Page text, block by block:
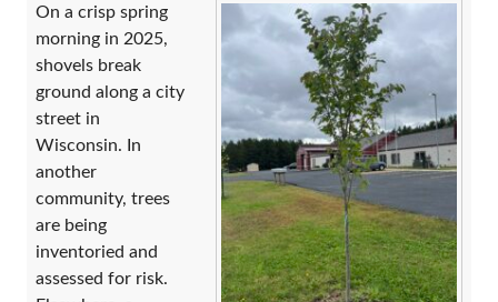
On a crisp spring
morning in 2025,
shovels break
ground along a city
street in
Wisconsin. In
another
community, trees
are being
inventoried and
assessed for risk.